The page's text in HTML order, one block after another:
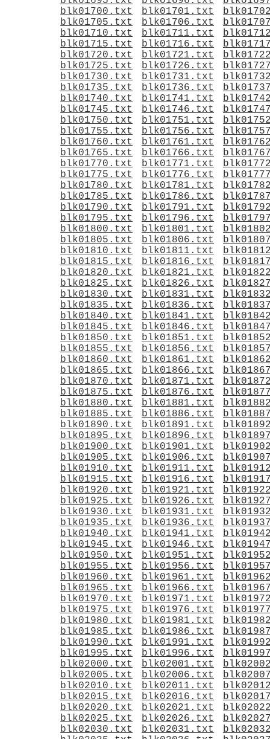
blk01700.txt
blk01701.txt
blk01705.txt
blk01706.txt
blk01710.txt
blk01711.txt
blk01715.txt
blk01716.txt
blk01720.txt
blk01721.txt
blk01725.txt
blk01726.txt
blk01730.txt
blk01731.txt
blk01735.txt
blk01736.txt
blk01740.txt
blk01741.txt
blk01745.txt
blk01746.txt
blk01750.txt
blk01751.txt
blk01755.txt
blk01756.txt
blk01760.txt
blk01761.txt
blk01765.txt
blk01766.txt
blk01770.txt
blk01771.txt
blk01775.txt
blk01776.txt
blk01780.txt
blk01781.txt
blk01785.txt
blk01786.txt
blk01790.txt
blk01791.txt
blk01795.txt
blk01796.txt
blk01800.txt
blk01801.txt
blk01805.txt
blk01806.txt
blk01810.txt
blk01811.txt
blk01815.txt
blk01816.txt
blk01820.txt
blk01821.txt
blk01825.txt
blk01826.txt
blk01830.txt
blk01831.txt
blk01835.txt
blk01836.txt
blk01840.txt
blk01841.txt
blk01845.txt
blk01846.txt
blk01850.txt
blk01851.txt
blk01855.txt
blk01856.txt
blk01860.txt
blk01861.txt
blk01865.txt
blk01866.txt
blk01870.txt
blk01871.txt
blk01875.txt
blk01876.txt
blk01880.txt
blk01881.txt
blk01885.txt
blk01886.txt
blk01890.txt
blk01891.txt
blk01895.txt
blk01896.txt
blk01900.txt
blk01901.txt
blk01905.txt
blk01906.txt
blk01910.txt
blk01911.txt
blk01915.txt
blk01916.txt
blk01920.txt
blk01921.txt
blk01925.txt
blk01926.txt
blk01930.txt
blk01931.txt
blk01935.txt
blk01936.txt
blk01940.txt
blk01941.txt
blk01945.txt
blk01946.txt
blk01950.txt
blk01951.txt
blk01955.txt
blk01956.txt
blk01960.txt
blk01961.txt
blk01965.txt
blk01966.txt
blk01970.txt
blk01971.txt
blk01975.txt
blk01976.txt
blk01980.txt
blk01981.txt
blk01985.txt
blk01986.txt
blk01990.txt
blk01991.txt
blk01995.txt
blk01996.txt
blk02000.txt
blk02001.txt
blk02005.txt
blk02006.txt
blk02010.txt
blk02011.txt
blk02015.txt
blk02016.txt
blk02020.txt
blk02021.txt
blk02025.txt
blk02026.txt
blk02030.txt
blk02031.txt